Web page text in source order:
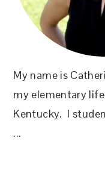
My name is
my elementary
Kentucky. I
...